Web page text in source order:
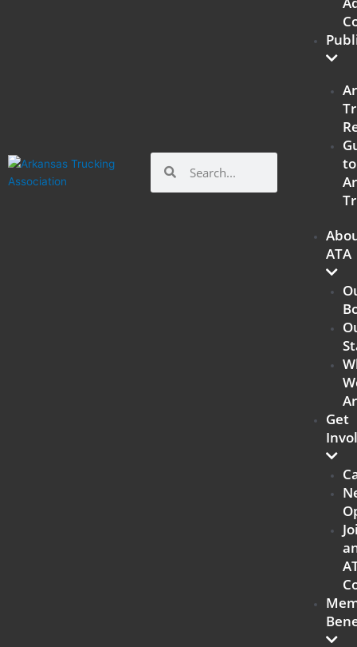
to
ATA
Get